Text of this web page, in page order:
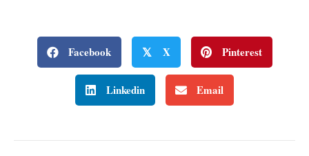
Facebook 𝕏 X Pinterest
Linkedin Email